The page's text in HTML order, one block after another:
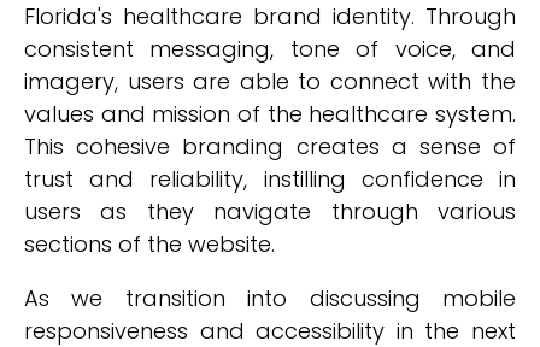
Florida's healthcare brand identity. Through
consistent messaging, tone of voice, and
imagery, users are able to connect with the
values and mission of the healthcare system.
This cohesive branding creates a sense of
trust and reliability, instilling confidence in
users as they navigate through various
sections of the website.
As we transition into discussing mobile
responsiveness and accessibility in the next